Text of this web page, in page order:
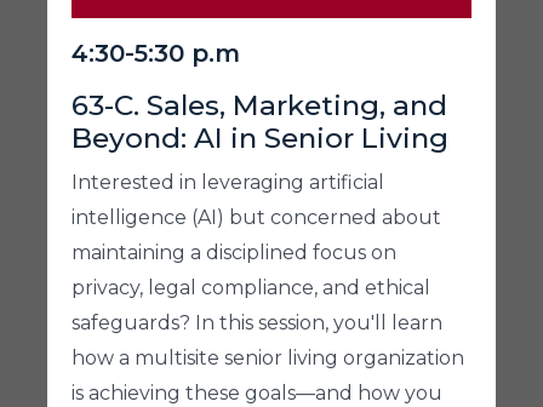
4:30-5:30 p.m
63-C. Sales, Marketing, and
Beyond: AI in Senior Living
Interested in leveraging artificial
intelligence (AI) but concerned about
maintaining a disciplined focus on
privacy, legal compliance, and ethical
safeguards? In this session, you'll learn
how a multisite senior living organization
is achieving these goals—and how you